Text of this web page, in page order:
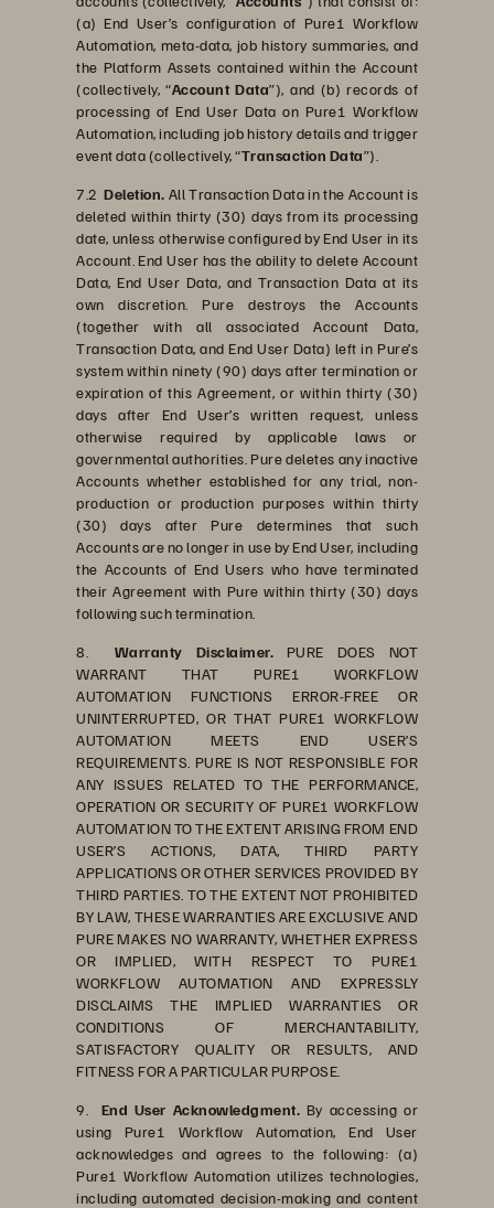
(a) End User’s configuration of Pure1 Workflow
Automation, meta-data, job history summaries, and
the Platform Assets contained within the Account
(collectively, “Account Data”), and (b) records of
processing of End User Data on Pure1 Workflow
Automation, including job history details and trigger
event data (collectively, “Transaction Data”).
7.2 Deletion. All Transaction Data in the Account is
deleted within thirty (30) days from its processing
date, unless otherwise configured by End User in its
Account. End User has the ability to delete Account
Data, End User Data, and Transaction Data at its
own discretion. Pure destroys the Accounts
(together with all associated Account Data,
Transaction Data, and End User Data) left in Pure’s
system within ninety (90) days after termination or
expiration of this Agreement, or within thirty (30)
days after End User’s written request, unless
otherwise required by applicable laws or
governmental authorities. Pure deletes any inactive
Accounts whether established for any trial, non-
production or production purposes within thirty
(30) days after Pure determines that such
Accounts are no longer in use by End User, including
the Accounts of End Users who have terminated
their Agreement with Pure within thirty (30) days
following such termination.
8. Warranty Disclaimer. PURE DOES NOT
WARRANT THAT PURE1 WORKFLOW
AUTOMATION FUNCTIONS ERROR-FREE OR
UNINTERRUPTED, OR THAT PURE1 WORKFLOW
AUTOMATION MEETS END USER’S
REQUIREMENTS. PURE IS NOT RESPONSIBLE FOR
ANY ISSUES RELATED TO THE PERFORMANCE,
OPERATION OR SECURITY OF PURE1 WORKFLOW
AUTOMATION TO THE EXTENT ARISING FROM END
USER’S ACTIONS, DATA, THIRD PARTY
APPLICATIONS OR OTHER SERVICES PROVIDED BY
THIRD PARTIES. TO THE EXTENT NOT PROHIBITED
BY LAW, THESE WARRANTIES ARE EXCLUSIVE AND
PURE MAKES NO WARRANTY, WHETHER EXPRESS
OR IMPLIED, WITH RESPECT TO PURE1
WORKFLOW AUTOMATION AND EXPRESSLY
DISCLAIMS THE IMPLIED WARRANTIES OR
CONDITIONS OF MERCHANTABILITY,
SATISFACTORY QUALITY OR RESULTS, AND
FITNESS FOR A PARTICULAR PURPOSE.
9. End User Acknowledgment. By accessing or
using Pure1 Workflow Automation, End User
acknowledges and agrees to the following: (a)
Pure1 Workflow Automation utilizes technologies,
including automated decision-making and content